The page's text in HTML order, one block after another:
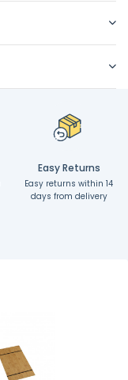
Easy Returns
Easy returns within 14
days from delivery